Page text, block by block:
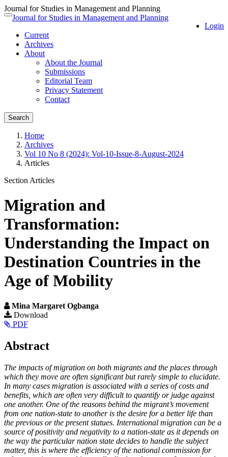
Journal for Studies in Management and Planning
Quick
page
content
Main
Navigation
Main
Content
Toggle
Login
Journal for Studies in Management and Planning
Current
Archives
About
About the Journal
Submissions
Editorial Team
Privacy Statement
Contact
Search
Home
Archives
Vol 10 No 8 (2024): Vol-10-Issue-8-August-2024
Articles
Section Articles
Migration and
Transformation:
Understanding the Impact on
Destination Countries in the
Age of Mobility
Mina Margaret Ogbanga
Article
Sidebar
Download
PDF
Main
Content
Abstract
The impacts of migration on both migrants and the places through
which they move are often significant but rarely simple to elucidate.
In many cases migration is associated with a series of costs and
benefits, which are often very difficult to quantify or judge against
one another. One of the reasons behind the migrant’s movement
from one nation-state to another is the desire for a better life than
the previous or the present statues. International migration can be a
source of positivity and negativity to a nation-state as it depends on
the way the particular nation state decides to handle the subject
matter, this is where the efficiency of the national commission for